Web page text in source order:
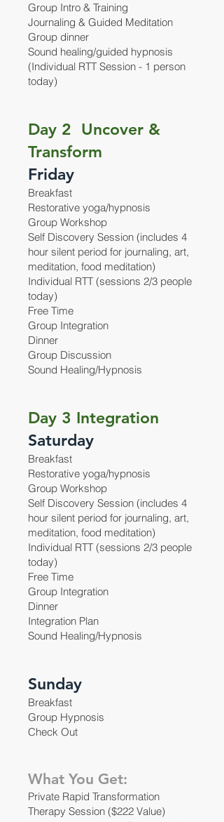
Group Intro & Training
Journaling & Guided Meditation
Group dinner
Sound healing/guided hypnosis
(Individual RTT Session - 1 person
today)
Day 2 Uncover &
Transform
Friday
Breakfast
Restorative yoga/hypnosis
Group Workshop
Self Discovery Session (includes 4
hour silent period for journaling, art,
meditation, food meditation)
Individual RTT (sessions 2/3 people
today)
Free Time
Group Integration
Dinner
Group Discussion
Sound Healing/Hypnosis
Day 3 Integration
Saturday
Breakfast
Restorative yoga/hypnosis
Group Workshop
Self Discovery Session (includes 4
hour silent period for journaling, art,
meditation, food meditation)
Individual RTT (sessions 2/3 people
today)
Free Time
Group Integration
Dinner
Integration Plan
Sound Healing/Hypnosis
Sunday
Breakfast
Group Hypnosis
Check Out
What You Get:
Private Rapid Transformation
Therapy Session ($222 Value)